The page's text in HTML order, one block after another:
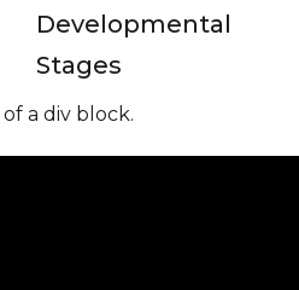
Developmental
Stages
a div block.